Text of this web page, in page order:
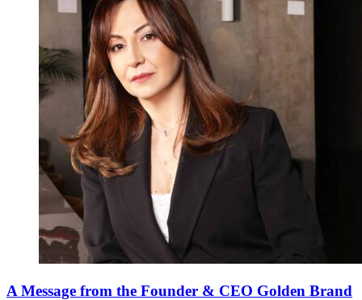
A Message from the Founder & CEO Golden Brand